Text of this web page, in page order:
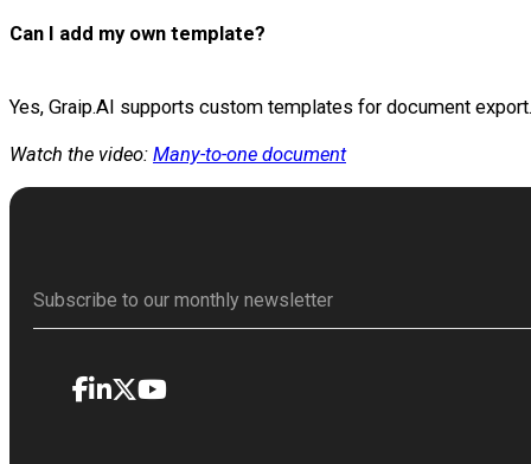
Can I add my own template?
Yes, Graip.AI supports custom templates for document export.
Watch the video: Many-to-one document